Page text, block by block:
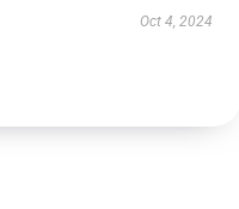
Oct 4, 2024